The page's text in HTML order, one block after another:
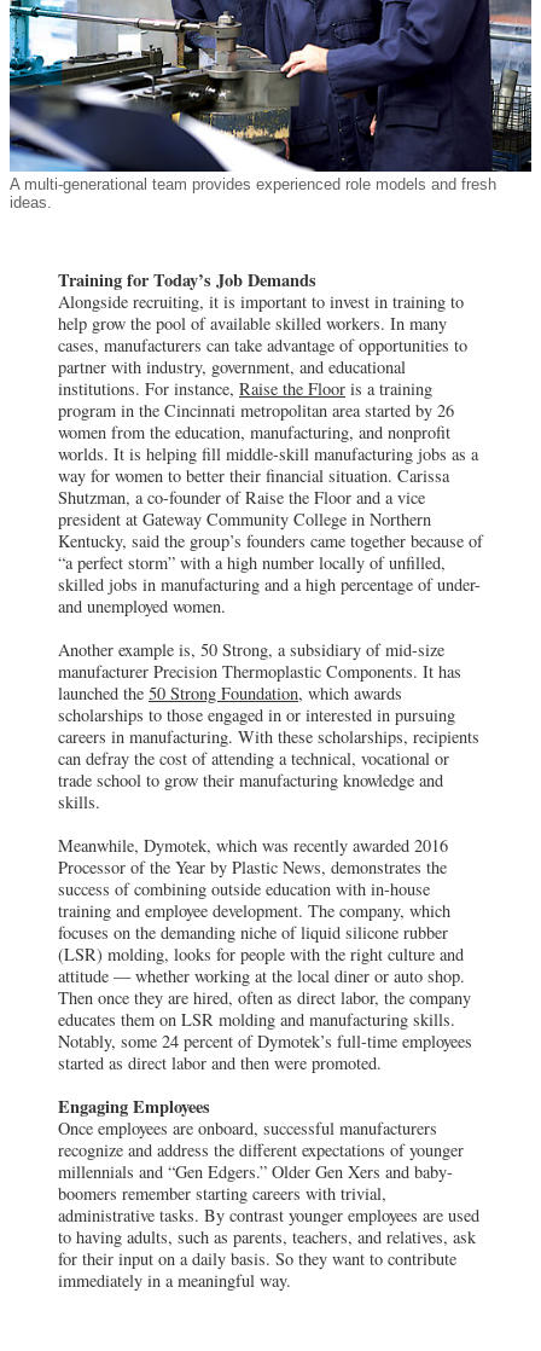
A multi-generational team provides experienced role models and fresh
ideas.
Training for Today’s Job Demands
Alongside recruiting, it is important to invest in training to
help grow the pool of available skilled workers. In many
cases, manufacturers can take advantage of opportunities to
partner with industry, government, and educational
institutions. For instance, Raise the Floor is a training
program in the Cincinnati metropolitan area started by 26
women from the education, manufacturing, and nonprofit
worlds. It is helping fill middle-skill manufacturing jobs as a
way for women to better their financial situation. Carissa
Shutzman, a co-founder of Raise the Floor and a vice
president at Gateway Community College in Northern
Kentucky, said the group’s founders came together because of
“a perfect storm” with a high number locally of unfilled,
skilled jobs in manufacturing and a high percentage of under-
and unemployed women.
Another example is, 50 Strong, a subsidiary of mid-size
manufacturer Precision Thermoplastic Components. It has
launched the 50 Strong Foundation, which awards
scholarships to those engaged in or interested in pursuing
careers in manufacturing. With these scholarships, recipients
can defray the cost of attending a technical, vocational or
trade school to grow their manufacturing knowledge and
skills.
Meanwhile, Dymotek, which was recently awarded 2016
Processor of the Year by Plastic News, demonstrates the
success of combining outside education with in-house
training and employee development. The company, which
focuses on the demanding niche of liquid silicone rubber
(LSR) molding, looks for people with the right culture and
attitude — whether working at the local diner or auto shop.
Then once they are hired, often as direct labor, the company
educates them on LSR molding and manufacturing skills.
Notably, some 24 percent of Dymotek’s full-time employees
started as direct labor and then were promoted.
Engaging Employees
Once employees are onboard, successful manufacturers
recognize and address the different expectations of younger
millennials and “Gen Edgers.” Older Gen Xers and baby-
boomers remember starting careers with trivial,
administrative tasks. By contrast younger employees are used
to having adults, such as parents, teachers, and relatives, ask
for their input on a daily basis. So they want to contribute
immediately in a meaningful way.